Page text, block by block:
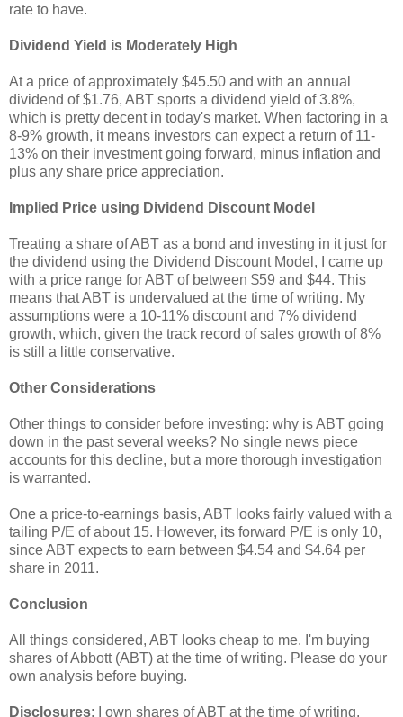
rate to have.
Dividend Yield is Moderately High
At a price of approximately $45.50 and with an annual
dividend of $1.76, ABT sports a dividend yield of 3.8%,
which is pretty decent in today's market. When factoring in a
8-9% growth, it means investors can expect a return of 11-
13% on their investment going forward, minus inflation and
plus any share price appreciation.
Implied Price using Dividend Discount Model
Treating a share of ABT as a bond and investing in it just for
the dividend using the Dividend Discount Model, I came up
with a price range for ABT of between $59 and $44. This
means that ABT is undervalued at the time of writing. My
assumptions were a 10-11% discount and 7% dividend
growth, which, given the track record of sales growth of 8%
is still a little conservative.
Other Considerations
Other things to consider before investing: why is ABT going
down in the past several weeks? No single news piece
accounts for this decline, but a more thorough investigation
is warranted.
One a price-to-earnings basis, ABT looks fairly valued with a
tailing P/E of about 15. However, its forward P/E is only 10,
since ABT expects to earn between $4.54 and $4.64 per
share in 2011.
Conclusion
All things considered, ABT looks cheap to me. I'm buying
shares of Abbott (ABT) at the time of writing. Please do your
own analysis before buying.
Disclosures: I own shares of ABT at the time of writing.